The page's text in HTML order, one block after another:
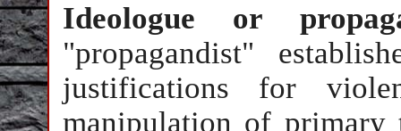
Ideologue or
"propagandist"
justifications for
manipulation of primary